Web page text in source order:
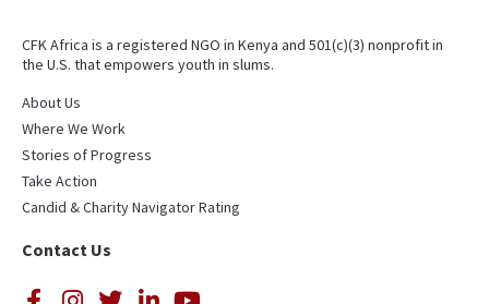
CFK Africa is a registered NGO in Kenya and 501(c)(3) nonprofit in
the U.S. that empowers youth in slums.
About Us
Where We Work
Stories of Progress
Take Action
Candid & Charity Navigator Rating
Contact Us